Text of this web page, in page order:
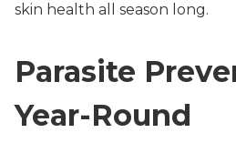
skin health all season long.
Parasite
Year-Round